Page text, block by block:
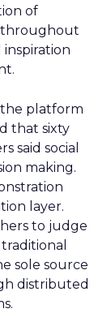
of
throughout
platform
that sixty
said social
making.
layer.
to judge
sole source
distributed